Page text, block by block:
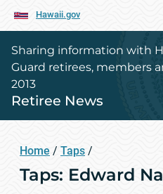
Hawaii.gov
Sharing information with
Guard retirees, members
2013
Retiree News
Home / Taps /
Taps: Edward